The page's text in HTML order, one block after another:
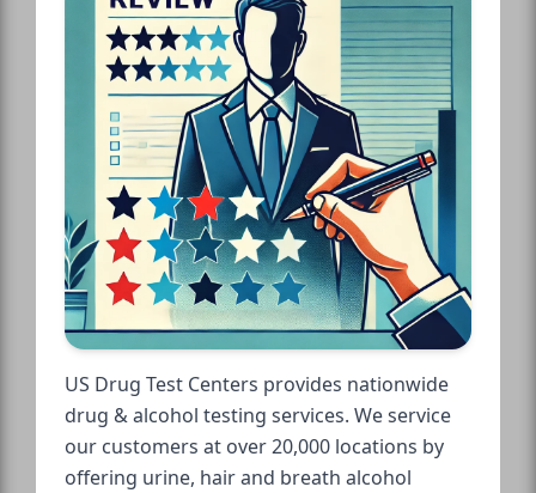
US Drug Test Centers provides nationwide
drug & alcohol testing services. We service
our customers at over 20,000 locations by
offering urine, hair and breath alcohol